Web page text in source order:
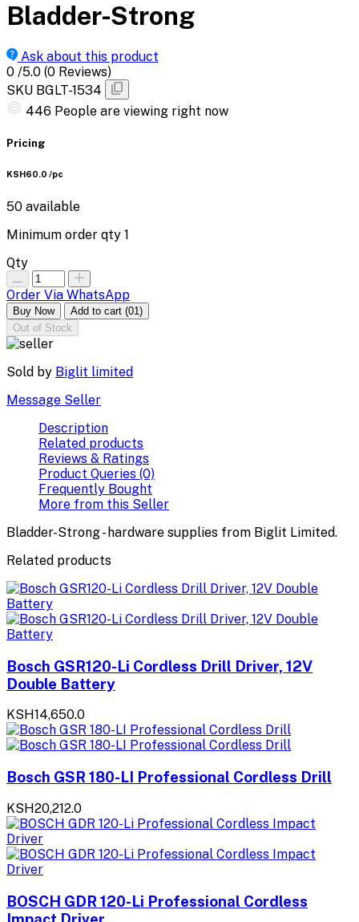
Bladder-Strong
Ask about this product
0 /5.0 (0 Reviews)
SKU BGLT-1534
446 People are viewing right now
Pricing
KSH60.0 /pc
50 available
Minimum order qty 1
Qty
Order Via WhatsApp
Buy Now Add to cart (01)
Out of Stock
Sold by Biglit limited
Message Seller
Description
Related products
Reviews & Ratings
Product Queries (0)
Frequently Bought
More from this Seller
Bladder-Strong - hardware supplies from Biglit Limited.
Related products
Bosch GSR120-Li Cordless Drill Driver, 12V
Double Battery
KSH14,650.0
Bosch GSR 180-LI Professional Cordless Drill
KSH20,212.0
BOSCH GDR 120-Li Professional Cordless
Impact Driver